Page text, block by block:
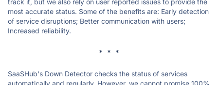
track it, but we also rely on user reported issues to provide the
most accurate status. Some of the benefits are: Early detection
of service disruptions; Better communication with users;
Increased reliability.
* * *
SaaSHub's Down Detector checks the status of services
automatically and regularly. However, we cannot promise 100%